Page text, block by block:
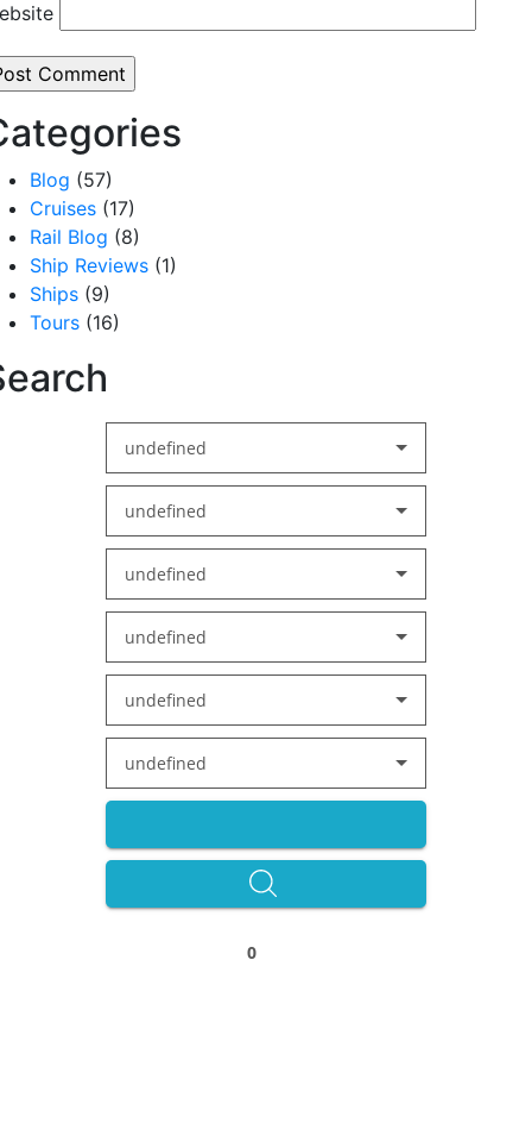
Blog (57)
Cruises (17)
Rail Blog (8)
Ship Reviews (1)
Ships (9)
Tours (16)
undefined
undefined
undefined
undefined
undefined
undefined
0